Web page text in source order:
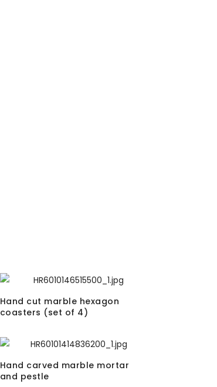
Hand cut marble hexagon
coasters (set of 4)
Hand carved marble mortar
and pestle